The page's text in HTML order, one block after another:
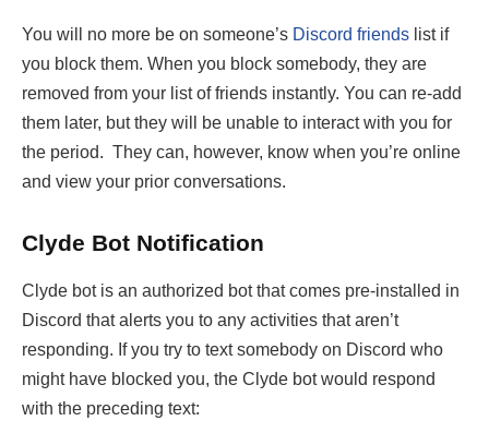
You will no more be on someone’s Discord friends list if
you block them. When you block somebody, they are
removed from your list of friends instantly. You can re-add
them later, but they will be unable to interact with you for
the period. They can, however, know when you’re online
and view your prior conversations.
Clyde Bot Notification
Clyde bot is an authorized bot that comes pre-installed in
Discord that alerts you to any activities that aren’t
responding. If you try to text somebody on Discord who
might have blocked you, the Clyde bot would respond
with the preceding text: